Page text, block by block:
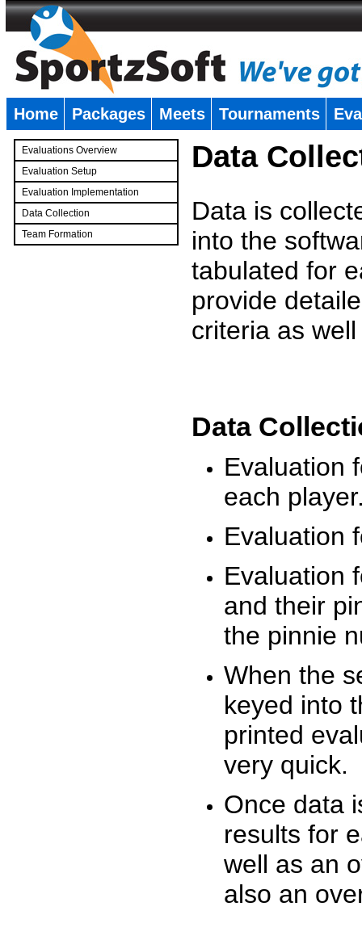
Home Packages Meets Tournaments
Evaluations Overview
Evaluation Setup
Evaluation Implementation
Data Collection
Team Formation
Data
Data is
into the
tabulated for
provide
criteria as
Data
Evaluation
each
Evaluation
Evaluation
and their
the pinnie
When the
keyed into
printed
very quick.
Once data
results for
well as an
also an